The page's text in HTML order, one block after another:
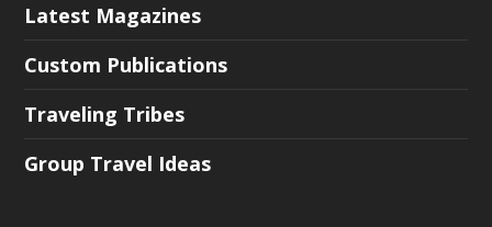
Latest Magazines
Custom Publications
Traveling Tribes
Group Travel Ideas